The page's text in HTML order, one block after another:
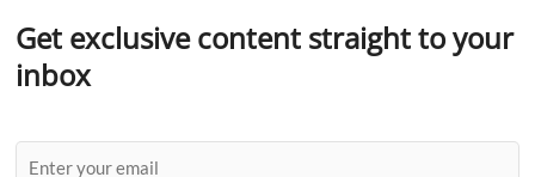
Get exclusive content straight to your
inbox